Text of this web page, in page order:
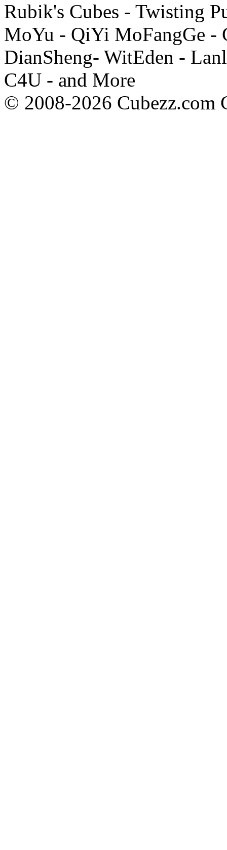
Rubik's Cubes - Twisting
MoYu - QiYi MoFangGe -
DianSheng- WitEden -
C4U - and More
© 2008-2026 Cubezz.com